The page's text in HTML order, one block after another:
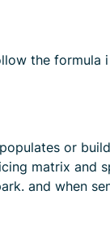
the formula
or
matrix and
and when